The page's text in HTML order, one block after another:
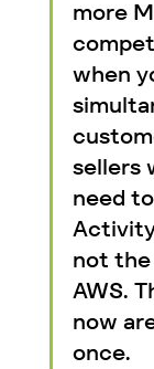
more
when
sellers
need
not the
AWS.
now
once.